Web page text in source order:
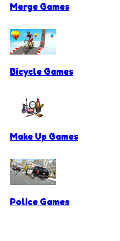
Merge Games
Bicycle Games
Make Up Games
Police Games